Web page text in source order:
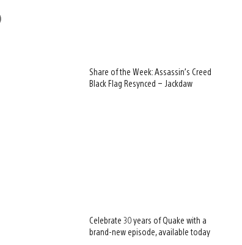
Share of the Week: Assassin’s Creed
Black Flag Resynced – Jackdaw
Celebrate 30 years of Quake with a
brand-new episode, available today